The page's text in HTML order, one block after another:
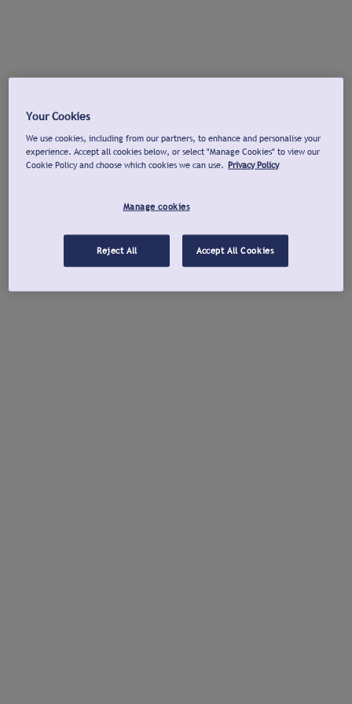
Your Cookies
We use cookies, including from our partners, to enhance and personalise your
experience. Accept all cookies below, or select "Manage Cookies" to view our
Cookie Policy and choose which cookies we can use. Privacy Policy
Manage cookies
Reject All Accept All Cookies